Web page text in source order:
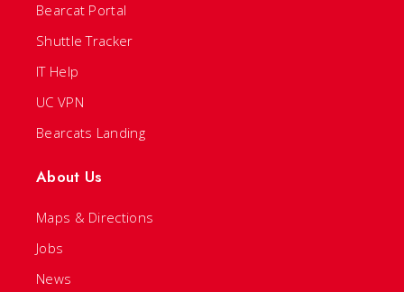
Bearcat Portal
Shuttle Tracker
IT Help
UC VPN
Bearcats Landing
About Us
Maps & Directions
Jobs
News